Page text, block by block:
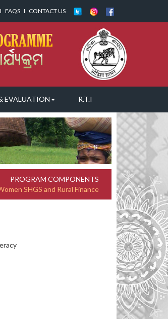
I FAQS I CONTACT US
EVALUATION R.T.I
PROGRAM COMPONENTS
SHGS and Rural Finance